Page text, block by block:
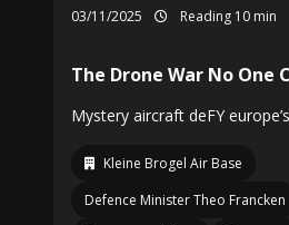
03/11/2025 Reading 10 min
The Drone War No One
Mystery aircraft deFY
Kleine Brogel Air Base
Defence Minister Theo Francken